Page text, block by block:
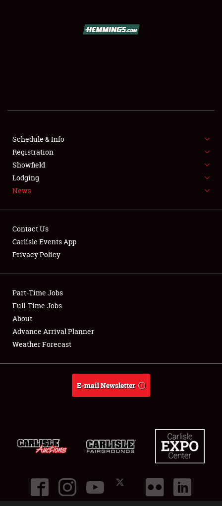
FLEA MARKET & CAR CORRAL
SPONSORSHIP
LODGING
Showfield
Club Relations
Full-Time Jobs
About
Schedule & Info
Registration
Showfield
Lodging
News
Contact Us
Carlisle Events App
Privacy Policy
Part-Time Jobs
Full-Time Jobs
About
Advance Arrival Planner
Weather Forecast
E-mail Newsletter